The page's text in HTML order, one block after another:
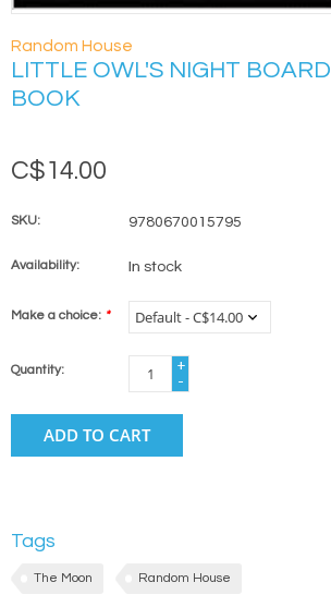
Random House
LITTLE OWL'S NIGHT BOARD
BOOK
C$14.00
SKU: 9780670015795
Availability: In stock
Make a choice: *
Quantity:
+
-
ADD TO CART
Tags
The Moon Random House